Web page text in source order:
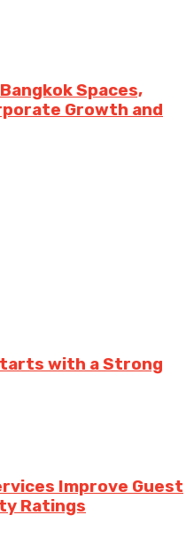
Spaces,
Growth and
with a Strong
Improve Guest
Ratings